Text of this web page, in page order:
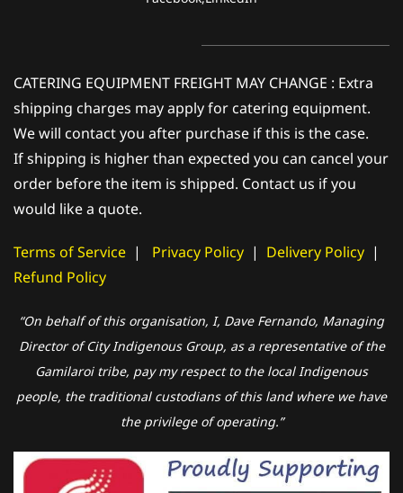
CATERING EQUIPMENT FREIGHT MAY CHANGE : Extra
shipping charges may apply for catering equipment.
We will contact you after purchase if this is the case.
If shipping is higher than expected you can cancel your
order before the item is shipped. Contact us if you
would like a quote.
Terms of Service | Privacy Policy | Delivery Policy |
Refund Policy
“On behalf of this organisation, I, Dave Fernando, Managing
Director of City Indigenous Group, as a representative of the
Gamilaroi tribe, pay my respect to the local Indigenous
people, the traditional custodians of this land where we have
the privilege of operating.”